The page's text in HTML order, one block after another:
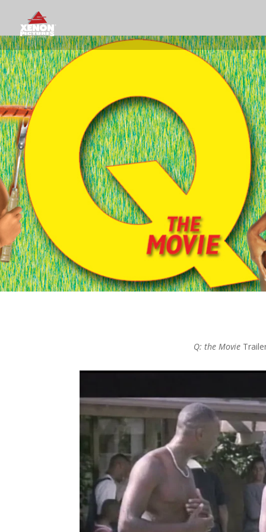
Q: the Movie